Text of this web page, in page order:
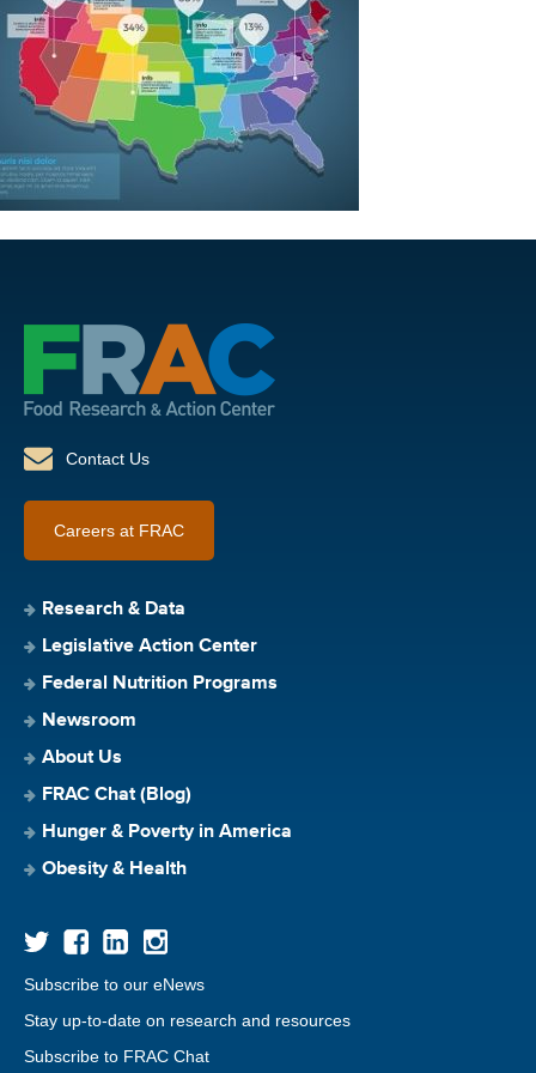
Contact Us
Careers at FRAC
Research & Data
Legislative Action Center
Federal Nutrition Programs
Newsroom
About Us
FRAC Chat (Blog)
Hunger & Poverty in America
Obesity & Health
Subscribe to our eNews
Stay up-to-date on research and resources
Subscribe to FRAC Chat